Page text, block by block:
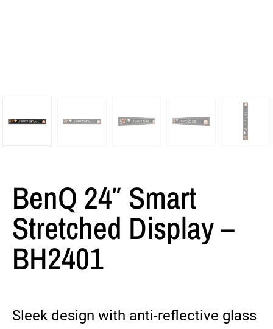
BenQ 24″ Smart
Stretched Display –
BH2401
Sleek design with anti-reflective glass